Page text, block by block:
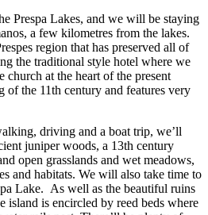
Prespa Lakes, and we will be staying
a few kilometres from the lakes.
region that has preserved all of
the traditional style hotel where we
at the heart of the present
of the 11th century and features very
driving and a boat trip, we’ll
juniper woods, a 13th century
open grasslands and wet meadows,
and habitats. We will also take time to
Lake. As well as the beautiful ruins
island is encircled by reed beds where